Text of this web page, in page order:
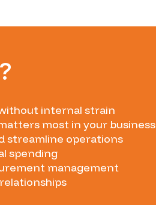
internal strain
most in your business
streamline operations
spending
management